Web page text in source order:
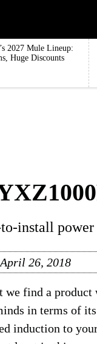
2027 Mule Lineup:
Huge Discounts
install
April 26, 2018
we find a
in terms of
induction to